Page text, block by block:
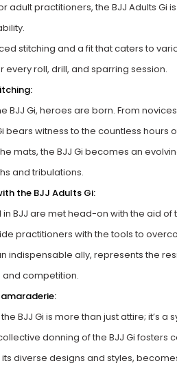
adult practitioners, the BJJ Adults Gi
stitching and a fit that caters to
roll, drill, and sparring session.
BJJ Gi, heroes are born. From
bears witness to the countless hours
mats, the BJJ Gi becomes an
and tribulations.
the BJJ Adults Gi:
BJJ are met head-on with the aid of
practitioners with the tools to
indispensable ally, represents the
competition.
BJJ Gi is more than just attire; it’s
donning of the BJJ Gi
its diverse designs and styles,